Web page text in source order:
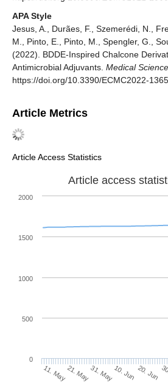
APA Style
Jesus, A., Durães, F., Szemerédi, N.,
M., Pinto, E., Pinto, M., Spengler, G.,
(2022). BDDE-Inspired Chalcone
Antimicrobial Adjuvants. Medical
https://doi.org/10.3390/ECMC2022-
Article Metrics
Article Access Statistics
Article access
11. May21. May31. May10. Jun 20. Jun
0
500
1000
1500
2000